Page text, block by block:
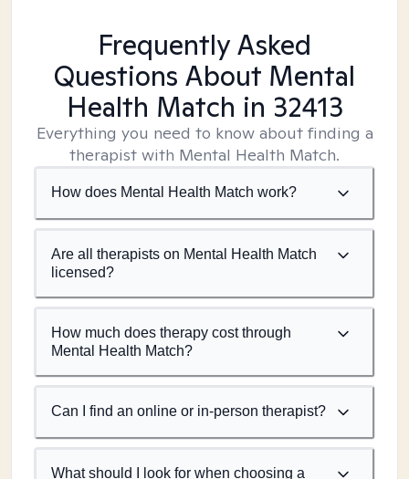
Frequently Asked
Questions About Mental
Health Match in 32413
Everything you need to know about finding a
therapist with Mental Health Match.
How does Mental Health Match work?
Are all therapists on Mental Health Match
licensed?
How much does therapy cost through
Mental Health Match?
Can I find an online or in-person therapist?
What should I look for when choosing a